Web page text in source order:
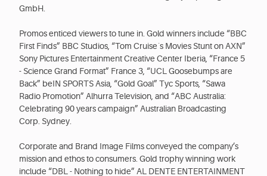
GmbH.
Promos enticed viewers to tune in. Gold winners include “BBC
First Finds” BBC Studios, “Tom Cruise´s Movies Stunt on AXN”
Sony Pictures Entertainment Creative Center Iberia, “France 5
- Science Grand Format” France 3, “UCL Goosebumps are
Back” beIN SPORTS Asia, “Gold Goal” Tyc Sports, “Sawa
Radio Promotion” Alhurra Television, and “ABC Australia:
Celebrating 90 years campaign” Australian Broadcasting
Corp. Sydney.
Corporate and Brand Image Films conveyed the company’s
mission and ethos to consumers. Gold trophy winning work
include “DBL - Nothing to hide” AL DENTE ENTERTAINMENT